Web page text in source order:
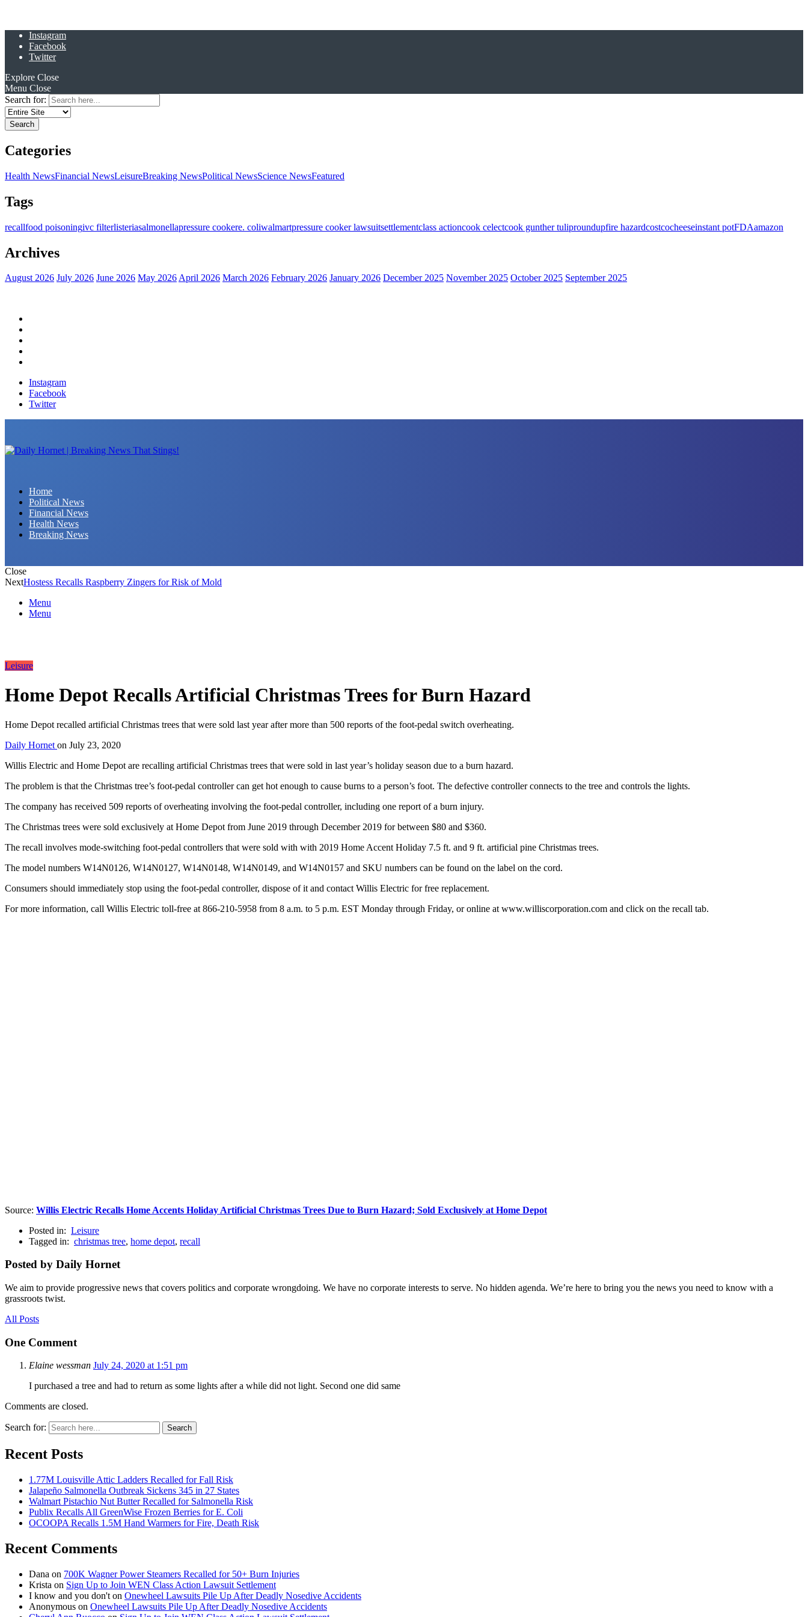
Instagram
Facebook
Twitter
Explore Close
Menu Close
Search for:
Categories
Health NewsFinancial NewsLeisureBreaking NewsPolitical NewsScience NewsFeatured
Tags
recallfood poisoningivc filterlisteriasalmonellapressure cookere. coliwalmartpressure cooker lawsuitsettlementclass actioncook celectcook gunther tuliproundupfire hazardcostcocheeseinstant potFDAamazon
Archives
August 2026 July 2026 June 2026 May 2026April 2026 March 2026 February 2026 January 2026 December 2025 November 2025 October 2025 September 2025
Instagram
Facebook
Twitter
Home
Political News
Financial News
Health News
Breaking News
Close
NextHostess Recalls Raspberry Zingers for Risk of Mold
Menu
Menu
Leisure
Home Depot Recalls Artificial Christmas Trees for Burn Hazard
Home Depot recalled artificial Christmas trees that were sold last year after more than 500 reports of the foot-pedal switch overheating.
Daily Hornet on July 23, 2020
Willis Electric and Home Depot are recalling artificial Christmas trees that were sold in last year’s holiday season due to a burn hazard.
The problem is that the Christmas tree’s foot-pedal controller can get hot enough to cause burns to a person’s foot. The defective controller connects to the tree and controls the lights.
The company has received 509 reports of overheating involving the foot-pedal controller, including one report of a burn injury.
The Christmas trees were sold exclusively at Home Depot from June 2019 through December 2019 for between $80 and $360.
The recall involves mode-switching foot-pedal controllers that were sold with with 2019 Home Accent Holiday 7.5 ft. and 9 ft. artificial pine Christmas trees.
The model numbers W14N0126, W14N0127, W14N0148, W14N0149, and W14N0157 and SKU numbers can be found on the label on the cord.
Consumers should immediately stop using the foot-pedal controller, dispose of it and contact Willis Electric for free replacement.
For more information, call Willis Electric toll-free at 866-210-5958 from 8 a.m. to 5 p.m. EST Monday through Friday, or online at www.williscorporation.com and click on the recall tab.
Source: Willis Electric Recalls Home Accents Holiday Artificial Christmas Trees Due to Burn Hazard; Sold Exclusively at Home Depot
Posted in: Leisure
Tagged in: christmas tree, home depot, recall
Posted by Daily Hornet
We aim to provide progressive news that covers politics and corporate wrongdoing. We have no corporate interests to serve. No hidden agenda. We’re here to bring you the news you need to know with a
grassroots twist.
All Posts
One Comment
Elaine wessman July 24, 2020 at 1:51 pm
I purchased a tree and had to return as some lights after a while did not light. Second one did same
Comments are closed.
Search for: Search
Recent Posts
1.77M Louisville Attic Ladders Recalled for Fall Risk
Jalapeño Salmonella Outbreak Sickens 345 in 27 States
Walmart Pistachio Nut Butter Recalled for Salmonella Risk
Publix Recalls All GreenWise Frozen Berries for E. Coli
OCOOPA Recalls 1.5M Hand Warmers for Fire, Death Risk
Recent Comments
Dana on 700K Wagner Power Steamers Recalled for 50+ Burn Injuries
Krista on Sign Up to Join WEN Class Action Lawsuit Settlement
I know and you don't on Onewheel Lawsuits Pile Up After Deadly Nosedive Accidents
Anonymous on Onewheel Lawsuits Pile Up After Deadly Nosedive Accidents